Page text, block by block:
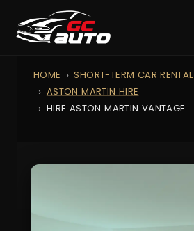
HOME
SHORT-TERM CAR RENTAL
ASTON MARTIN HIRE
HIRE ASTON MARTIN VANTAGE